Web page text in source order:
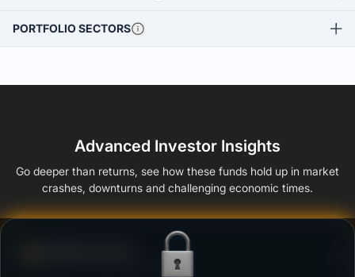
PORTFOLIO SECTORS
Advanced Investor Insights
Go deeper than returns, see how these funds hold up in market
crashes, downturns and challenging economic times.
Ability to resist market falls